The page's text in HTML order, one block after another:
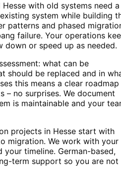
Hesse with old systems need a
system while building
patterns and phased
failure. Your operations
down or speed up as needed.
what can be
should be replaced and in
this means a clear roadmap
– no surprises. We document
is maintainable and your
projects in Hesse start with
migration. We work with your
timeline. German-based,
term support so you are not